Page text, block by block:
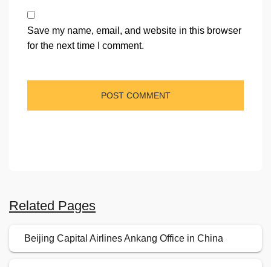
Save my name, email, and website in this browser
for the next time I comment.
Related Pages
Beijing Capital Airlines Ankang Office in China